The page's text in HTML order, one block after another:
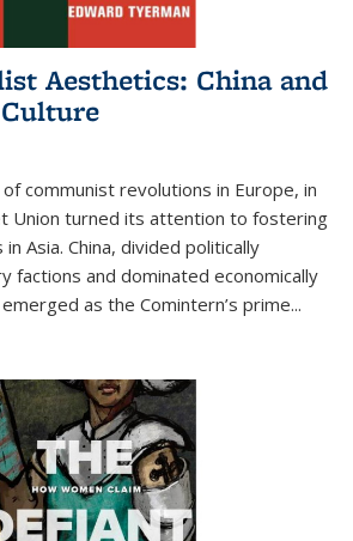
Aesthetics: China and
communist revolutions in Europe, in
Union turned its attention to fostering
Asia. China, divided politically
factions and dominated economically
as the Comintern’s prime...